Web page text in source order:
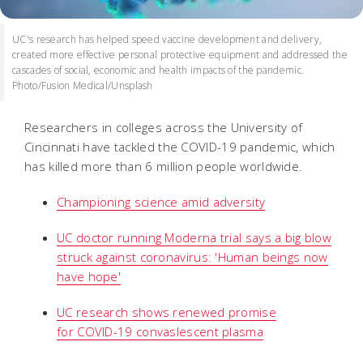
UC's research has helped speed vaccine development and delivery,
created more effective personal protective equipment and addressed the
cascades of social, economic and health impacts of the pandemic.
Photo/Fusion Medical/Unsplash
Researchers in colleges across the University of
Cincinnati have tackled the COVID-19 pandemic, which
has killed more than 6 million people worldwide.
Championing science amid adversity
UC doctor running Moderna trial says a big blow
struck against coronavirus: 'Human beings now
have hope'
UC research shows renewed promise
for COVID-19 convaslescent plasma